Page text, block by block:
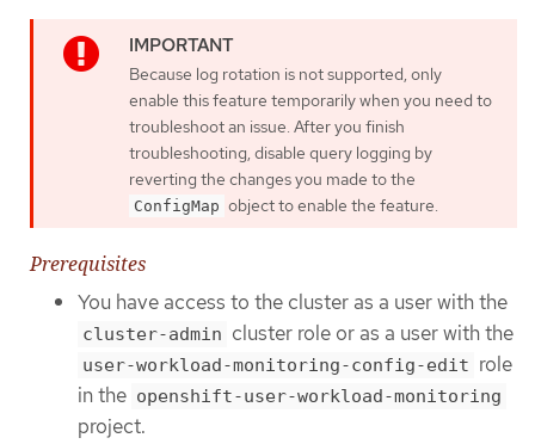
Because log rotation is not supported, only
enable this feature temporarily when you need to
troubleshoot an issue. After you finish
troubleshooting, disable query logging by
reverting the changes you made to the
ConfigMap object to enable the feature.
Prerequisites
You have access to the cluster as a user with the
cluster-admin cluster role or as a user with the
user-workload-monitoring-config-edit role
in the openshift-user-workload-monitoring
project.